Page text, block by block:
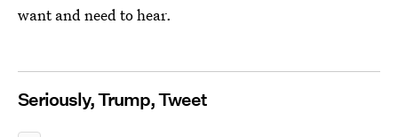
want and need to hear.
Seriously, Trump, Tweet